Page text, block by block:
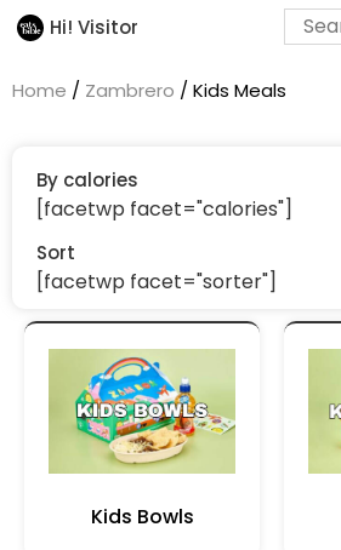
Hi! Visitor
Home / Zambrero / Kids Meals
By calories
[facetwp facet="calories"]
Sort
[facetwp facet="sorter"]
Kids Bowls